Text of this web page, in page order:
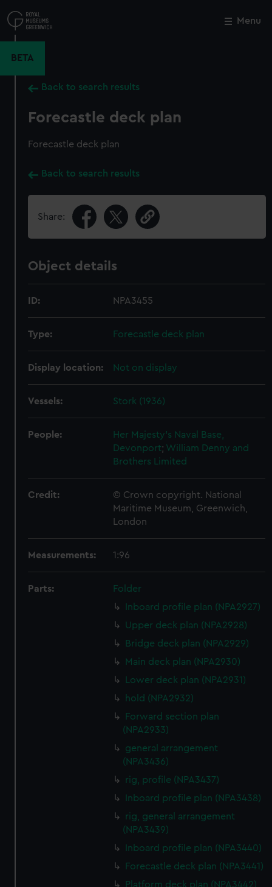
to
main
Menu
BETA
Back to search results
Forecastle deck plan
Forecastle deck plan
Back to search results
Share:
Object details
ID: NPA3455
Type: Forecastle deck plan
Display location: Not on display
Vessels: Stork (1936)
People:
Her Majesty's Naval Base,
Devonport; William Denny and
Brothers Limited
Credit:
© Crown copyright. National
Maritime Museum, Greenwich,
London
Measurements: 1:96
Parts:
Folder
Inboard profile plan (NPA2927)
Upper deck plan (NPA2928)
Bridge deck plan (NPA2929)
Main deck plan (NPA2930)
Lower deck plan (NPA2931)
hold (NPA2932)
Forward section plan
(NPA2933)
general arrangement
(NPA3436)
rig, profile (NPA3437)
Inboard profile plan (NPA3438)
rig, general arrangement
(NPA3439)
Inboard profile plan (NPA3440)
Forecastle deck plan (NPA3441)
Platform deck plan (NPA3442)
Close